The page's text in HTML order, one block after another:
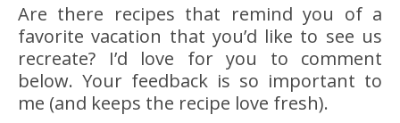
Are there recipes that remind you of a
favorite vacation that you’d like to see us
recreate? I’d love for you to comment
below. Your feedback is so important to
me (and keeps the recipe love fresh).